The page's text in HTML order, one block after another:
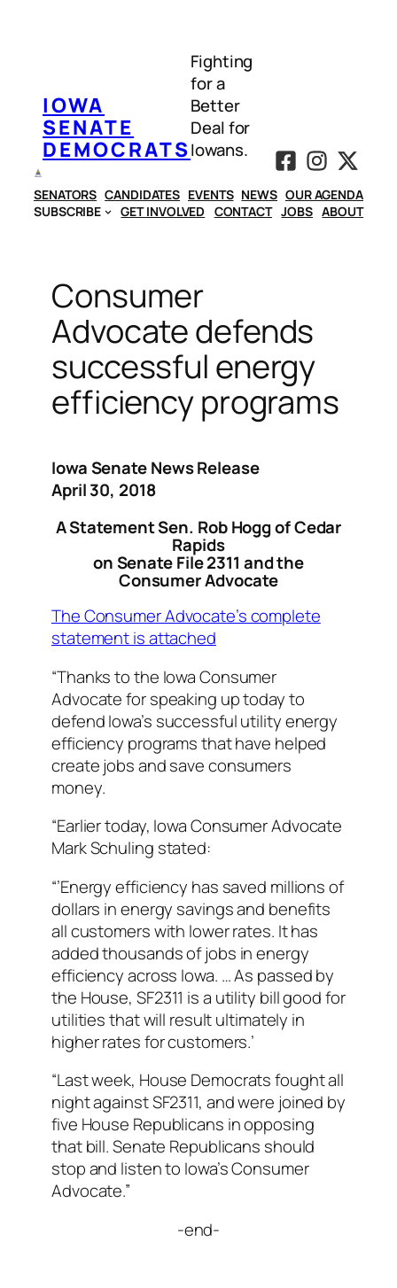
IOWA
SENATE
DEMOCRATS
Fighting
for a
Better
Deal for
Iowans.
SENATORS CANDIDATES EVENTS NEWS OUR AGENDA
SUBSCRIBE
GET INVOLVED CONTACT JOBS ABOUT
Consumer
Advocate defends
successful energy
efficiency programs
Iowa Senate News Release
April 30, 2018
A Statement Sen. Rob Hogg of Cedar
Rapids
on Senate File 2311 and the
Consumer Advocate
The Consumer Advocate’s complete
statement is attached
“Thanks to the Iowa Consumer
Advocate for speaking up today to
defend Iowa’s successful utility energy
efficiency programs that have helped
create jobs and save consumers
money.
“Earlier today, Iowa Consumer Advocate
Mark Schuling stated:
“’Energy efficiency has saved millions of
dollars in energy savings and benefits
all customers with lower rates. It has
added thousands of jobs in energy
efficiency across Iowa. … As passed by
the House, SF2311 is a utility bill good for
utilities that will result ultimately in
higher rates for customers.’
“Last week, House Democrats fought all
night against SF2311, and were joined by
five House Republicans in opposing
that bill. Senate Republicans should
stop and listen to Iowa’s Consumer
Advocate.”
-end-